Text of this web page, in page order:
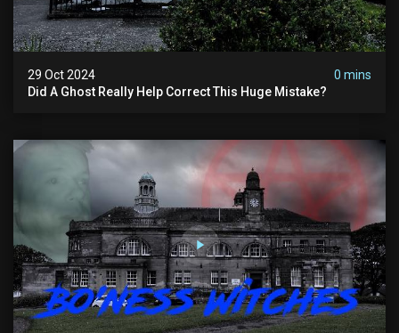
29 Oct 2024
0 mins
Did A Ghost Really Help Correct This Huge Mistake?